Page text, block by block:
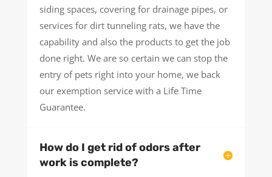
siding spaces, covering for drainage pipes, or
services for dirt tunneling rats, we have the
capability and also the products to get the job
done right. We are so certain we can stop the
entry of pets right into your home, we back
our exemption service with a Life Time
Guarantee.
How do I get rid of odors after
work is complete?